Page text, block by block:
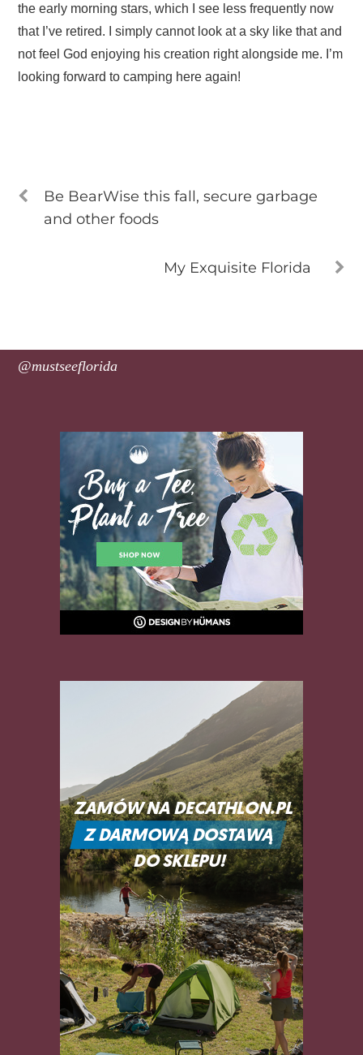
the early morning stars, which I see less frequently now
that I’ve retired. I simply cannot look at a sky like that and
not feel God enjoying his creation right alongside me. I’m
looking forward to camping here again!
Be BearWise this fall, secure garbage
and other foods
My Exquisite Florida
@mustseeflorida